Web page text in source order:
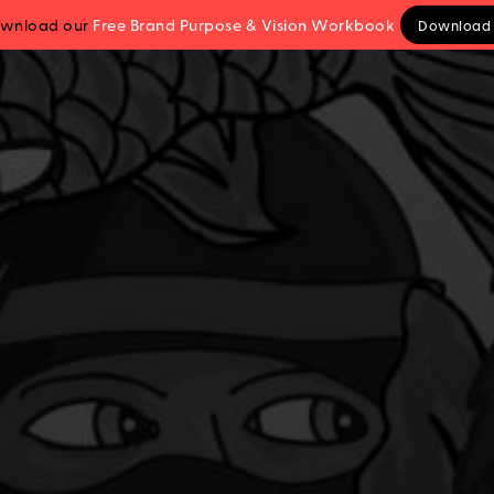
our Free Brand Purpose & VisionWorkbook